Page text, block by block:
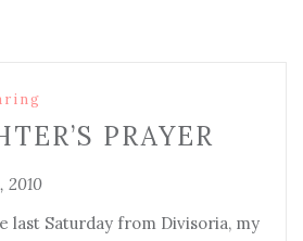
PRAYER
2010
last Saturday from Divisoria, my